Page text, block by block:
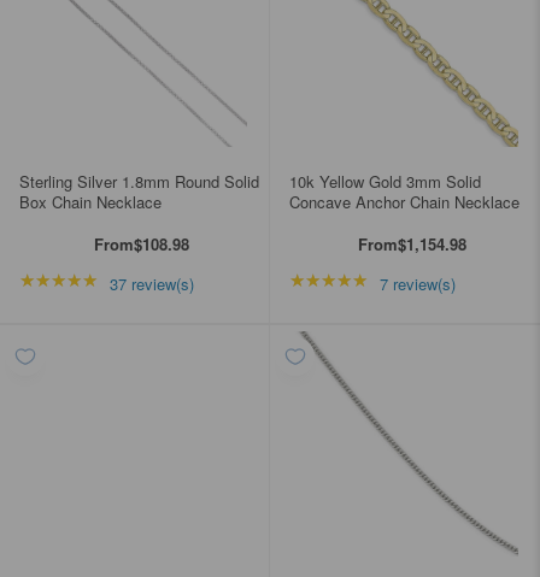
Sterling Silver 1.8mm Round Solid
Box Chain Necklace
From$108.98
★★★★★ Rating: 4.89189 out of 5 stars
37 review(s)
10k Yellow Gold 3mm Solid
Concave Anchor Chain Necklace
From$1,154.98
★★★★★ Rating: 4.85714 out
7 review(s)